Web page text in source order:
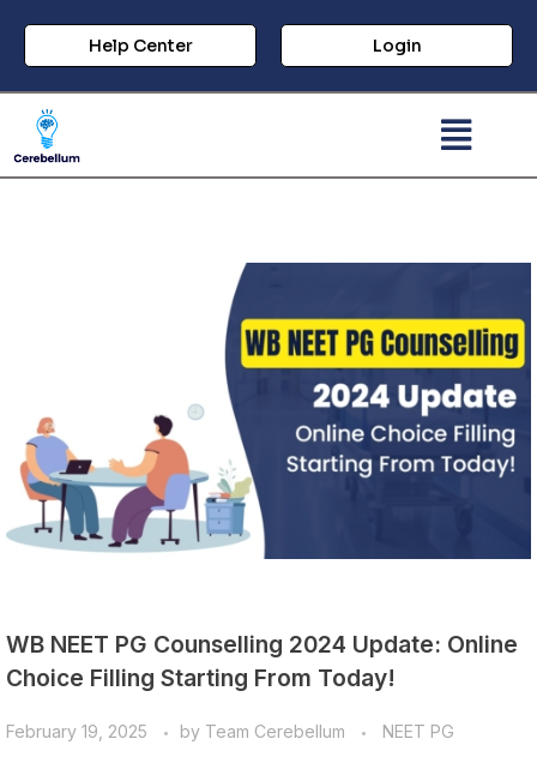
Help Center Login
WB NEET PG Counselling 2024 Update: Online
Choice Filling Starting From Today!
February 19, 2025 by Team Cerebellum NEET PG